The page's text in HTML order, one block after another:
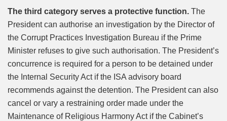
The third category serves a protective function. The
President can authorise an investigation by the Director of
the Corrupt Practices Investigation Bureau if the Prime
Minister refuses to give such authorisation. The President’s
concurrence is required for a person to be detained under
the Internal Security Act if the ISA advisory board
recommends against the detention. The President can also
cancel or vary a restraining order made under the
Maintenance of Religious Harmony Act if the Cabinet’s